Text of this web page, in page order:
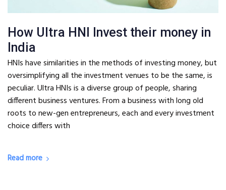
How Ultra HNI Invest their money in
India
HNIs have similarities in the methods of investing money, but
oversimplifying all the investment venues to be the same, is
peculiar. Ultra HNIs is a diverse group of people, sharing
different business ventures. From a business with long old
roots to new-gen entrepreneurs, each and every investment
choice differs with
Read more